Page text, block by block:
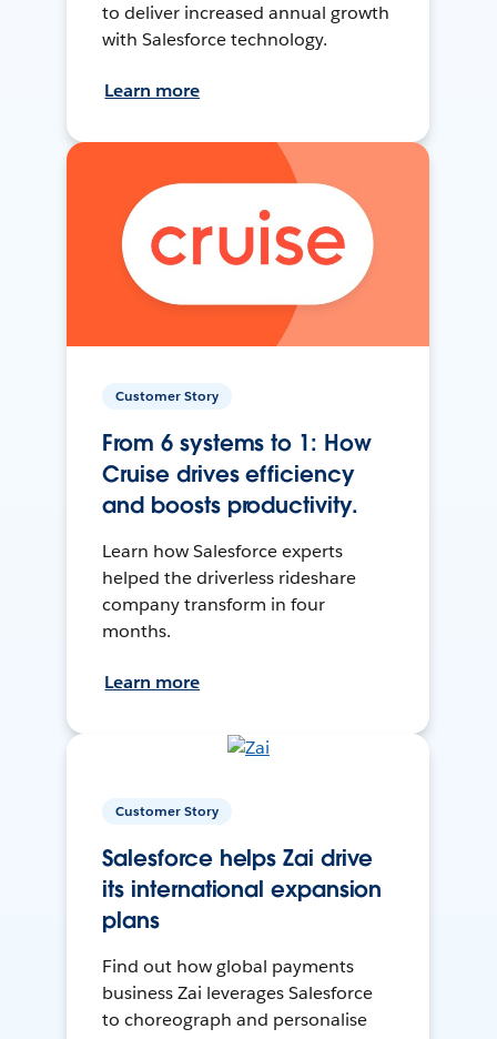
to deliver increased annual growth
with Salesforce technology.
Learn more
Customer Story
From 6 systems to 1: How
Cruise drives efficiency
and boosts productivity.
Learn how Salesforce experts
helped the driverless rideshare
company transform in four
months.
Learn more
Customer Story
Salesforce helps Zai drive
its international expansion
plans
Find out how global payments
business Zai leverages Salesforce
to choreograph and personalise